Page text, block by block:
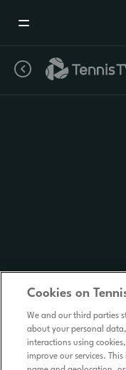
Cookies on
We and our third parties
about your personal
interactions using
improve our services.